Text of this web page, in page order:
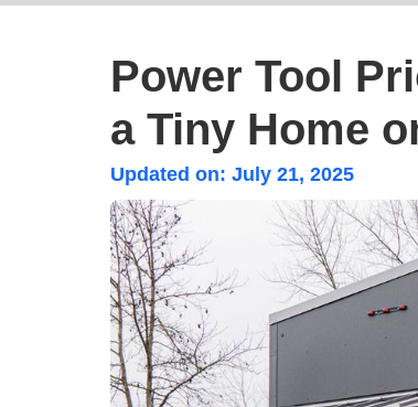
Power Tool
a Tiny Home
Updated on: July 21, 2025